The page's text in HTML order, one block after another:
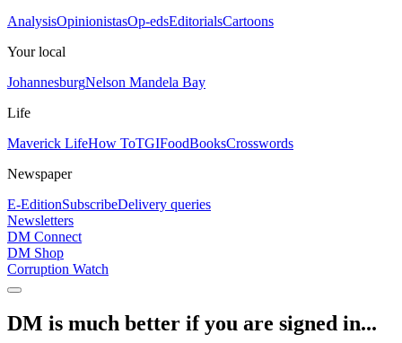
AnalysisOpinionistasOp-edsEditorialsCartoons
Your local
JohannesburgNelson Mandela Bay
Life
Maverick LifeHow ToTGIFoodBooksCrosswords
Newspaper
E-EditionSubscribeDelivery queries
Newsletters
DM Connect
DM Shop
Corruption Watch
DM is much better if you are signed in...